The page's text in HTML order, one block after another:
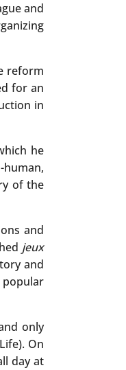
and
reform
for an
in
he
of the
and
jeux
and
only
On
day at